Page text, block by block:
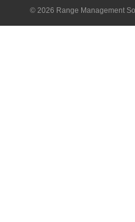
© 2026 Range Management